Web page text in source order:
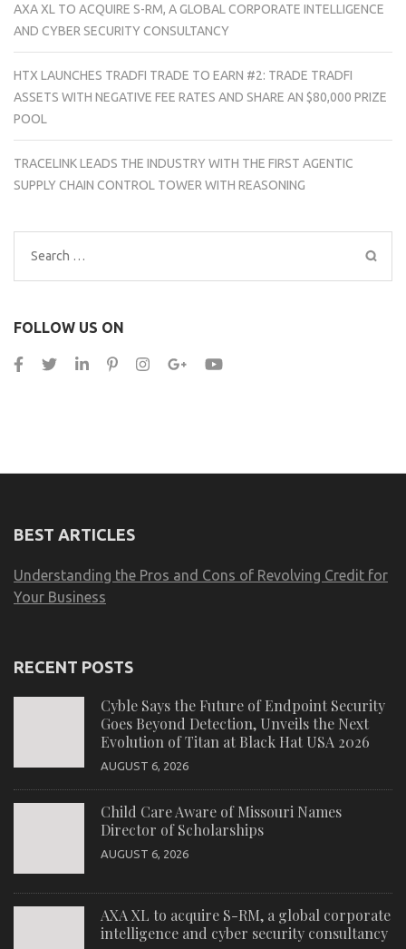
AXA XL TO ACQUIRE S-RM, A GLOBAL CORPORATE INTELLIGENCE
AND CYBER SECURITY CONSULTANCY
HTX LAUNCHES TRADFI TRADE TO EARN #2: TRADE TRADFI
ASSETS WITH NEGATIVE FEE RATES AND SHARE AN $80,000 PRIZE
POOL
TRACELINK LEADS THE INDUSTRY WITH THE FIRST AGENTIC
SUPPLY CHAIN CONTROL TOWER WITH REASONING
Search
for:
FOLLOW US ON
BEST ARTICLES
Understanding the Pros and Cons of Revolving Credit for
Your Business
RECENT POSTS
Cyble Says the Future of Endpoint Security
Goes Beyond Detection, Unveils the Next
Evolution of Titan at Black Hat USA 2026
AUGUST 6, 2026
Child Care Aware of Missouri Names
Director of Scholarships
AUGUST 6, 2026
AXA XL to acquire S-RM, a global corporate
intelligence and cyber security consultancy